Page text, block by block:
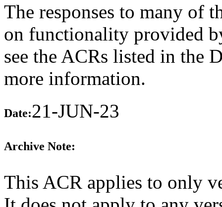
The responses to many of
on functionality provided
see the ACRs listed in the
more information.
Date:21-JUN-23
Archive Note:
This ACR applies to only